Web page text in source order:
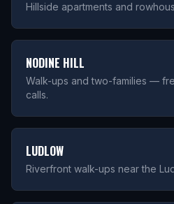
Hillside apartments and
NODINE HILL
Walk-ups and two-families —
calls.
LUDLOW
Riverfront walk-ups near the